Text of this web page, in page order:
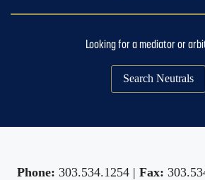
Looking for a mediator or
Search Neutrals
Phone: 303.534.1254 | Fax: